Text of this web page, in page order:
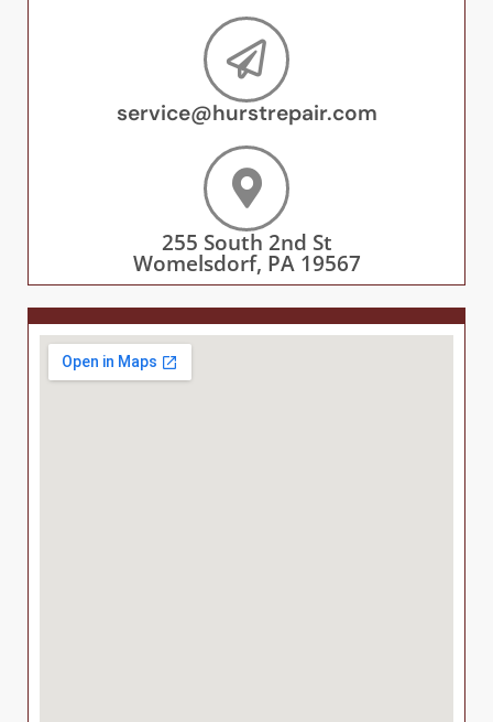
service@hurstrepair.com
255 South 2nd St
Womelsdorf, PA 19567